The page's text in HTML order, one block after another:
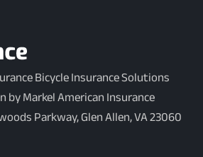
Bicycle Insurance Solutions
Markel American Insurance
Parkway, Glen Allen, VA 23060